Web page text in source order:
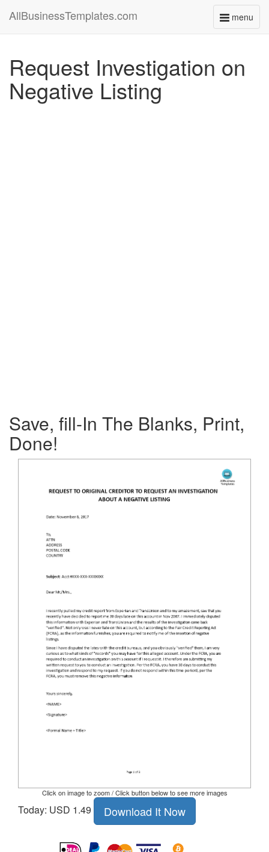
menu
Toggle
AllBusinessTemplates.com
Request Investigation on
Negative Listing
Save, fill-In The Blanks, Print,
Done!
Click on image to zoom / Click button below to see more images
Today: USD 1.49 Download It Now